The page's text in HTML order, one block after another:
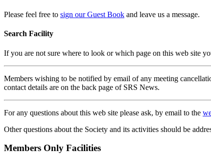
Please feel free to sign our Guest Book and leave us a message.
Search Facility
If you are not sure where to look or which page on this web site
Members wishing to be notified by email of any meeting
contact details are on the back page of SRS News.
For any questions about this web site please ask, by email to the
Other questions about the Society and its activities should be
Members Only Facilities